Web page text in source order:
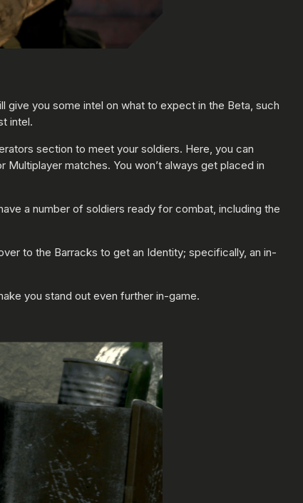
give you some intel on what to expect in the Beta, such
intel.
section to meet your soldiers. Here, you can
matches. You won’t always get placed in
a number of soldiers ready for combat, including the
to the Barracks to get an Identity; specifically, an in-
you stand out even further in-game.